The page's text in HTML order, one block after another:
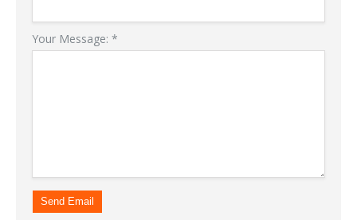
Your Message: *
Send Email